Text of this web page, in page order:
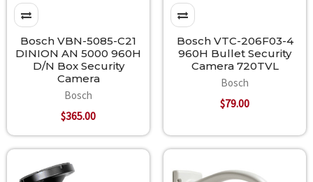
Bosch VBN-5085-C21
DINION AN 5000 960H
D/N Box Security
Camera
Bosch
$365.00
Bosch VTC-206F03-4
960H Bullet Security
Camera 720TVL
Bosch
$79.00